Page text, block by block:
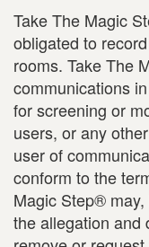
Take The Magic
obligated to
rooms. Take The
communications
for screening or
users, or any
user of
conform to the
Magic Step®
the allegation and